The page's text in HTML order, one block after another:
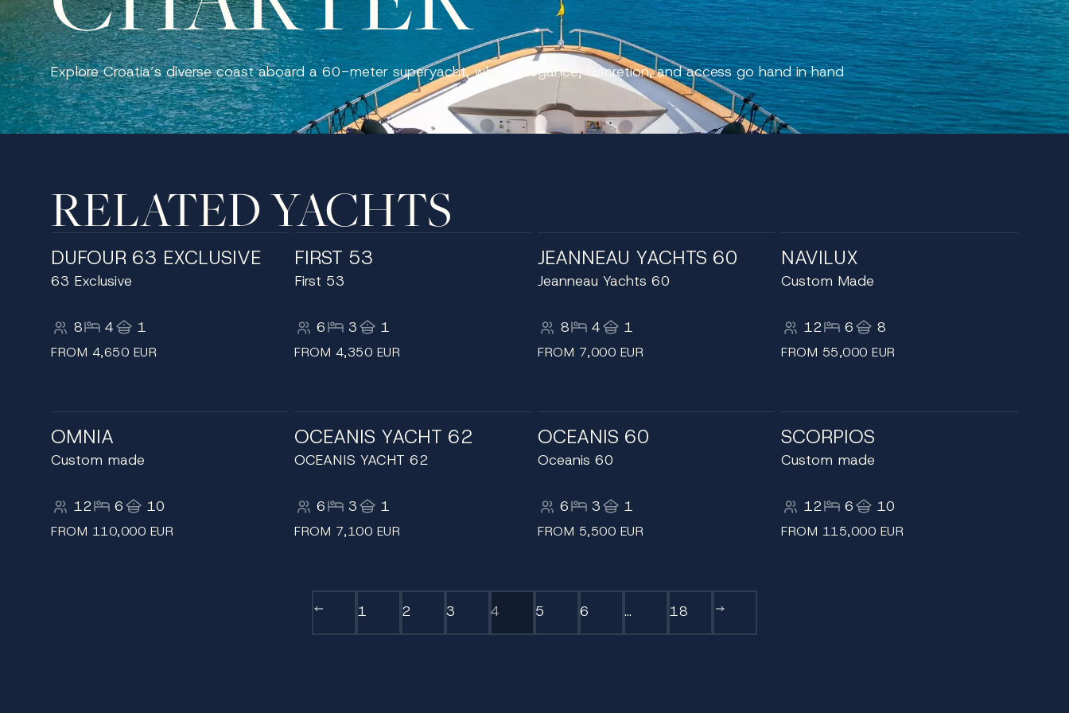
Explore Croatia’s diverse coast aboard a 60-meter superyacht, where elegance, discretion, and access go hand in hand
RELATED YACHTS
DUFOUR 63 EXCLUSIVE
63 Exclusive
8 4 1
FROM 4,650 EUR
FIRST 53
First 53
6 3 1
FROM 4,350 EUR
JEANNEAU YACHTS 60
Jeanneau Yachts 60
8 4 1
FROM 7,000 EUR
NAVILUX
Custom Made
12 6 8
FROM 55,000 EUR
OMNIA
Custom made
12 6 10
FROM 110,000 EUR
OCEANIS YACHT 62
OCEANIS YACHT 62
6 3 1
FROM 7,100 EUR
OCEANIS 60
Oceanis 60
6 3 1
FROM 5,500 EUR
SCORPIOS
Custom made
12 6 10
FROM 115,000 EUR
1 2 3 4 5 6 ... 18